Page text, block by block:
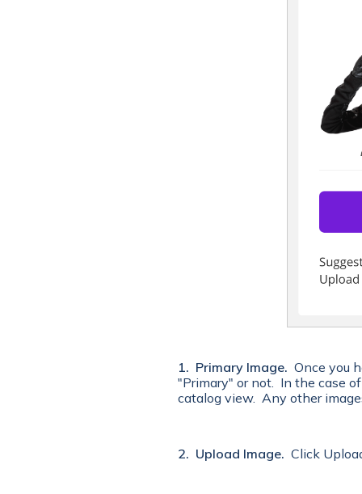
1. Primary Image. Once you
"Primary" or not. In the case
catalog view. Any other
2. Upload Image. Click